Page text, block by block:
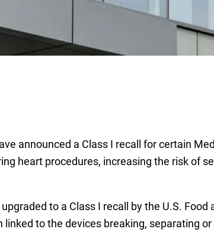
announced a Class I recall for certain
heart procedures, increasing the risk of
to a Class I recall by the U.S.
to the devices breaking, separating